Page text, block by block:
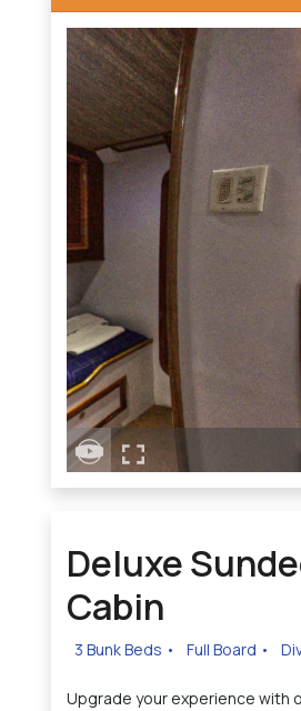
Deluxe
Cabin
3 Bunk Beds • Full Board •
Upgrade your experience with